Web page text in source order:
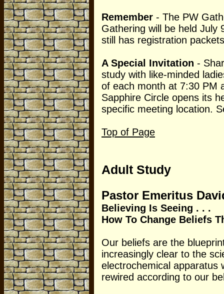
Remember - The PW
Gathering will be held July
still has registration
A Special Invitation -
study with like-minded
of each month at 7:30 PM
Sapphire Circle opens its
specific meeting location.
Top of Page
Adult Study
Pastor Emeritus
Believing Is Seeing . . .
How To Change Beliefs
Our beliefs are the
increasingly clear to the
electrochemical apparatus
rewired according to our